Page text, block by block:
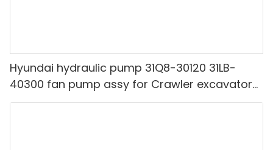
Hyundai hydraulic pump 31Q8-30120 31LB-
40300 fan pump assy for Crawler excavator
R300LC-9A